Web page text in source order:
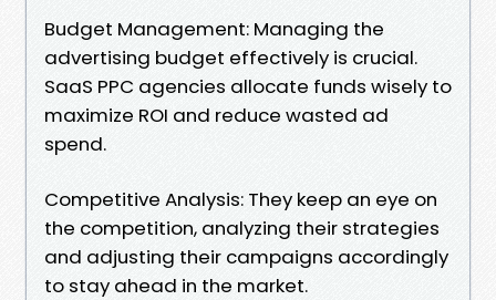
Budget Management: Managing the
advertising budget effectively is crucial.
SaaS PPC agencies allocate funds wisely to
maximize ROI and reduce wasted ad
spend.
Competitive Analysis: They keep an eye on
the competition, analyzing their strategies
and adjusting their campaigns accordingly
to stay ahead in the market.